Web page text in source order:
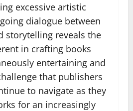
excessive artistic
dialogue between
storytelling reveals the
in crafting books
entertaining and
that publishers
to navigate as they
for an increasingly